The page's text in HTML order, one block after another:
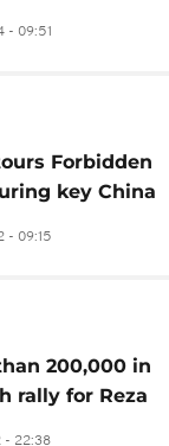
landmark
- 09:51
Forbidden
key China
- 09:15
200,000 in
rally for Reza
and regime
- 22:38